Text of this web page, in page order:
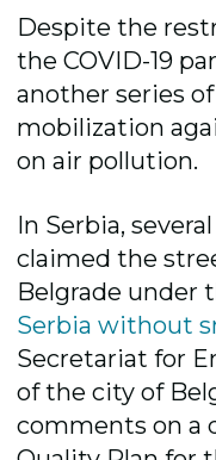
Despite the
the COVID-19
another series
mobilization
on air pollution.
In Serbia,
claimed the
Belgrade under
Serbia without
Secretariat for
of the city of
comments on a